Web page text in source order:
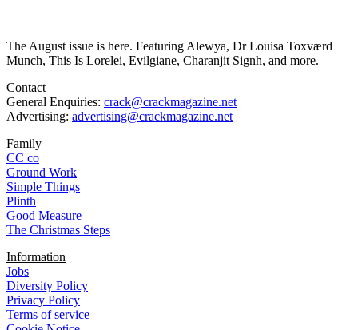
The August issue is here. Featuring Alewya, Dr Louisa Toxværd
Munch, This Is Lorelei, Evilgiane, Charanjit Signh, and more.
Contact
General Enquiries: crack@crackmagazine.net
Advertising: advertising@crackmagazine.net
Family
CC co
Ground Work
Simple Things
Plinth
Good Measure
The Christmas Steps
Information
Jobs
Diversity Policy
Privacy Policy
Terms of service